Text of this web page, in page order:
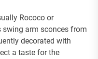
Rococo or
swing arm sconces from
decorated with
a taste for the